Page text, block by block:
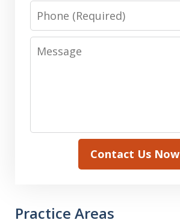
Phone
Message
Contact Us Now
Practice Areas